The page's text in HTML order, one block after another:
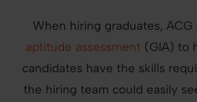
When hiring graduates,
aptitude assessment (GIA) to
candidates have the skills
the hiring team could easily